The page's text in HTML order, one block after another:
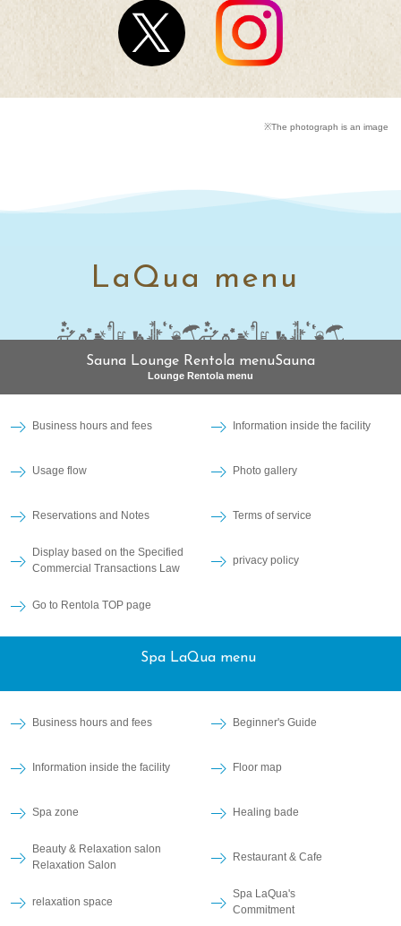
※The photograph is an image
LaQua menu
Sauna Lounge Rentola menuSauna
Lounge Rentola menu
Business hours and fees Information inside the facility
Usage flow Photo gallery
Reservations and Notes Terms of service
Display based on the Specified
Commercial Transactions Law
privacy policy
Go to Rentola TOP page
Spa LaQua menu
Business hours and fees Beginner's Guide
Information inside the facility Floor map
Spa zone Healing bade
Beauty & Relaxation salon
Relaxation Salon
Restaurant & Cafe
relaxation space
Spa LaQua's
Commitment